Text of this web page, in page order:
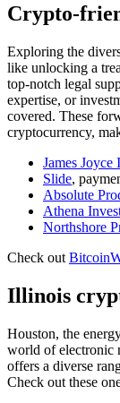
Crypto-
Exploring the
like unlocking a
top-notch legal
expertise, or
covered. These
cryptocurrency,
James Joyce
Slide,
Absolute
Athena
Northshore
Check out
Illinois
Houston, the
world of electronic
offers a diverse
Check out these